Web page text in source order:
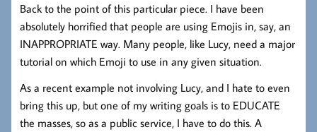
Back to the point of this particular piece. I have been
absolutely horrified that people are using Emojis in, say, an
INAPPROPRIATE way. Many people, like Lucy, need a major
tutorial on which Emoji to use in any given situation.
As a recent example not involving Lucy, and I hate to even
bring this up, but one of my writing goals is to EDUCATE
the masses, so as a public service, I have to do this. A